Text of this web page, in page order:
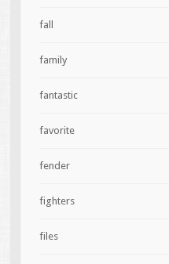
fall
family
fantastic
favorite
fender
fighters
files